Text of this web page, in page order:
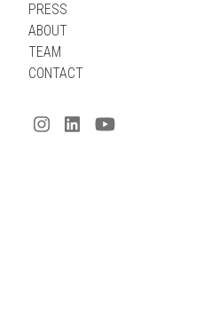
PRESS
ABOUT
TEAM
CONTACT